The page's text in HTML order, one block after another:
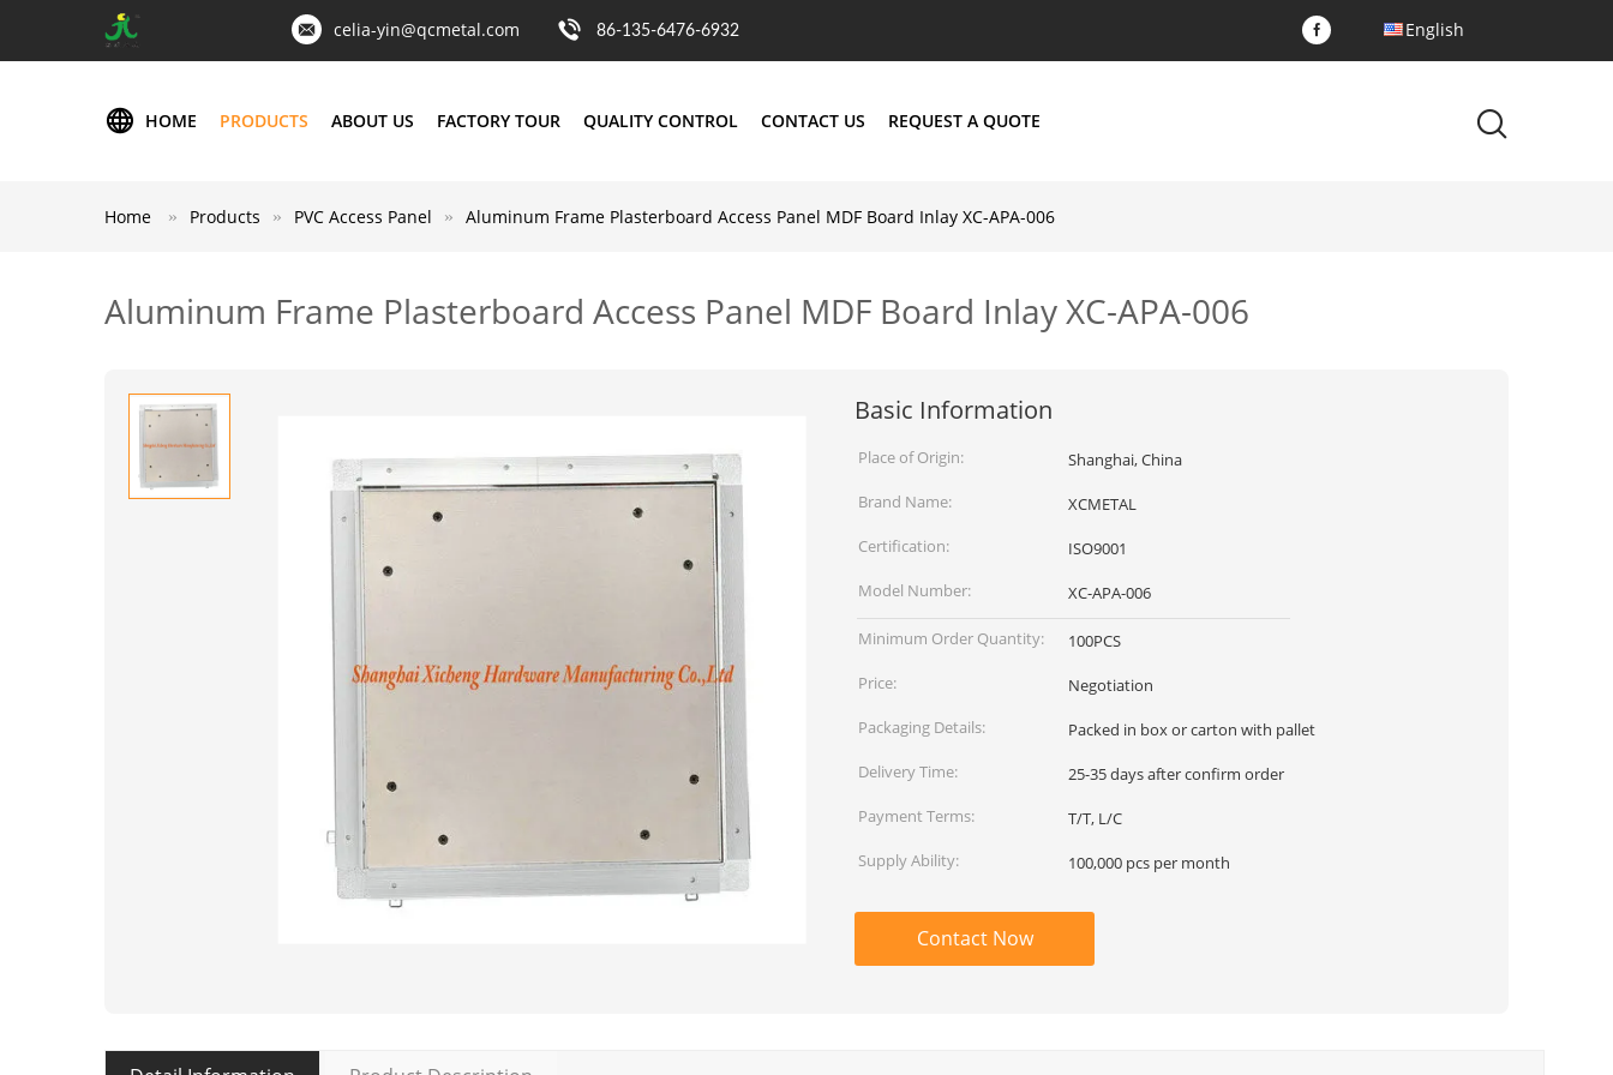
celia-yin@qcmetal.com 86-135-6476-6932 English
HOME PRODUCTS ABOUT US FACTORY TOUR QUALITY CONTROL CONTACT US REQUEST A QUOTE
Home Products PVC Access Panel Aluminum Frame Plasterboard Access Panel MDF Board Inlay XC-APA-006
Aluminum Frame Plasterboard Access Panel MDF Board Inlay XC-APA-006
Basic Information
Place of Origin:
Shanghai, China
Brand Name:
XCMETAL
Certification:
ISO9001
Model Number:
XC-APA-006
Minimum Order Quantity:
100PCS
Price:
Negotiation
Packaging Details:
Packed in box or carton with pallet
Delivery Time:
25-35 days after confirm order
Payment Terms:
T/T, L/C
Supply Ability:
100,000 pcs per month
Contact Now